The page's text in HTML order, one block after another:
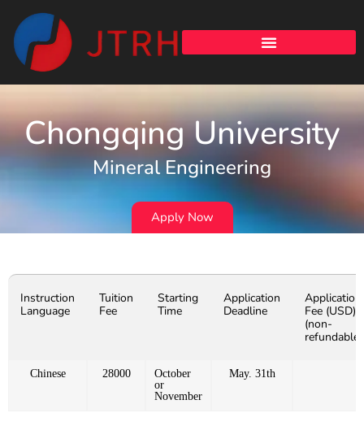
Chongqing University
Mineral Engineering
Apply Now
Instruction
Language
Tuition
Fee
Starting
Time
Application
Deadline
Application
Fee (USD)
(non-
refundable)
Chinese 28000
October
or
November
May. 31th